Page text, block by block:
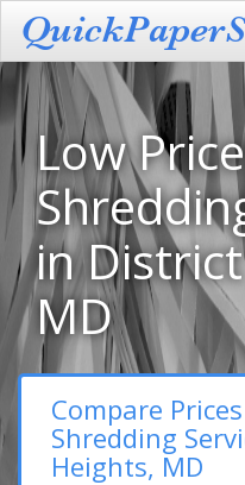
Low
in
MD
Compare
Shredding
Heights, MD